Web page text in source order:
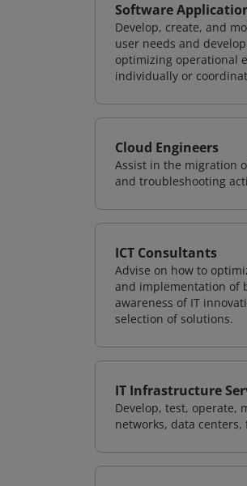
Software
Develop, create, and
user needs and
optimizing operational
individually or
Cloud Engineers
Assist in the migration
and troubleshooting
ICT Consultants
Advise on how to
and implementation of
awareness of IT
selection of solutions.
IT Infrastructure
Develop, test, operate,
networks, data